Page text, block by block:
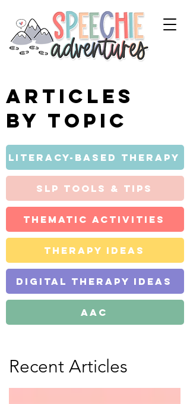
Articles
by topic
Literacy-Based Therapy
SLP Tools & Tips
Thematic Activities
Therapy Ideas
Digital Therapy Ideas
AAC
Recent Articles